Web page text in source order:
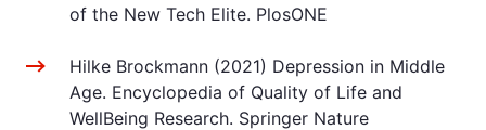
of the New Tech Elite. PlosONE
Hilke Brockmann (2021) Depression in Middle
Age. Encyclopedia of Quality of Life and
WellBeing Research. Springer Nature